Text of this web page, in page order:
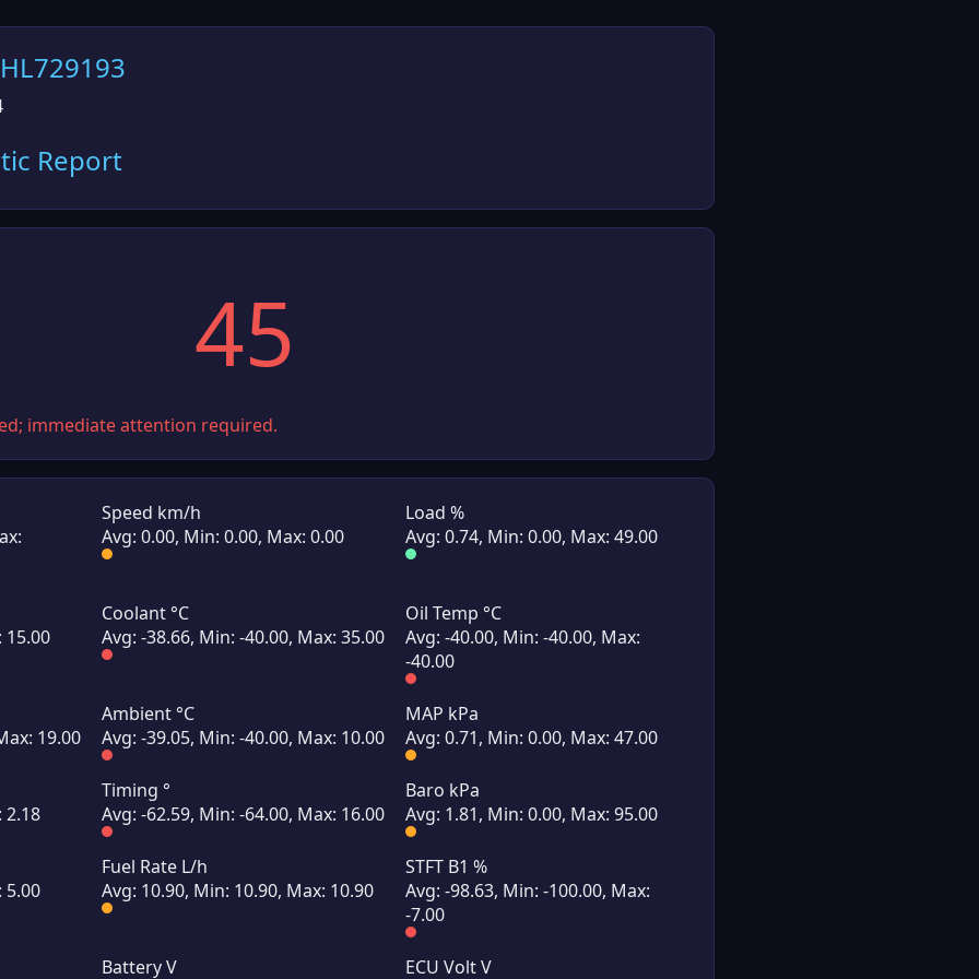
Report
45
immediate attention required.
Speed km/h
Avg: 0.00, Min: 0.00, Max: 0.00
Load %
Avg: 0.74, Min: 0.00, Max: 49.00
15.00
Coolant °C
Avg: -38.66, Min: -40.00, Max: 35.00
Oil Temp °C
Avg: -40.00, Min: -40.00, Max:
-40.00
19.00
Ambient °C
Avg: -39.05, Min: -40.00, Max: 10.00
MAP kPa
Avg: 0.71, Min: 0.00, Max: 47.00
2.18
Timing °
Avg: -62.59, Min: -64.00, Max: 16.00
Baro kPa
Avg: 1.81, Min: 0.00, Max: 95.00
5.00
Fuel Rate L/h
Avg: 10.90, Min: 10.90, Max: 10.90
STFT B1 %
Avg: -98.63, Min: -100.00, Max:
-7.00
Battery V ECU Volt V